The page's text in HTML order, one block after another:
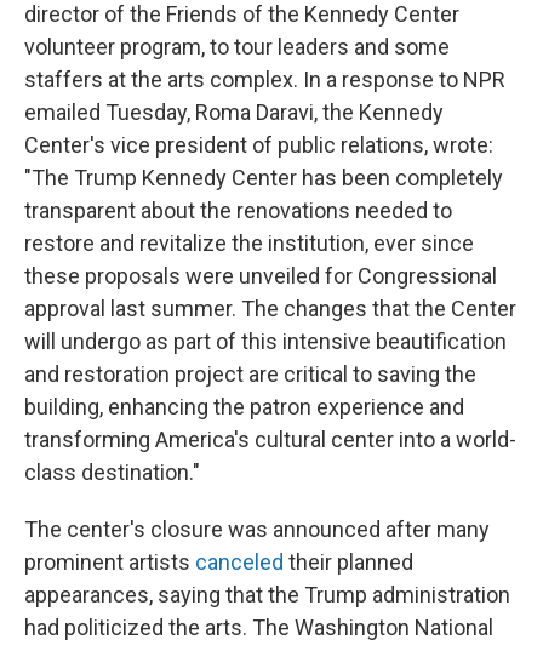
director of the Friends of the Kennedy Center
volunteer program, to tour leaders and some
staffers at the arts complex. In a response to NPR
emailed Tuesday, Roma Daravi, the Kennedy
Center's vice president of public relations, wrote:
"The Trump Kennedy Center has been completely
transparent about the renovations needed to
restore and revitalize the institution, ever since
these proposals were unveiled for Congressional
approval last summer. The changes that the Center
will undergo as part of this intensive beautification
and restoration project are critical to saving the
building, enhancing the patron experience and
transforming America's cultural center into a world-
class destination."
The center's closure was announced after many
prominent artists canceled their planned
appearances, saying that the Trump administration
had politicized the arts. The Washington National